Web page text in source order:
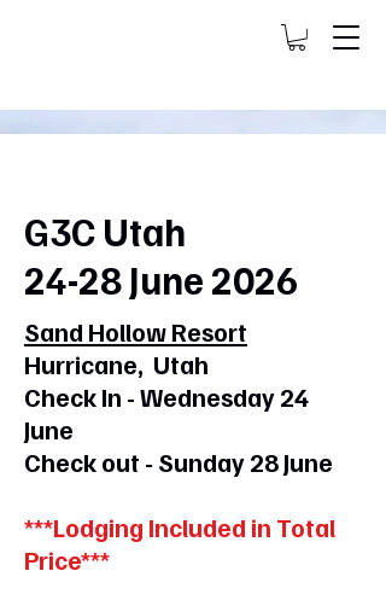
G3C Utah
24-28 June 2026
Sand Hollow Resort
Hurricane, Utah
Check In - Wednesday 24
June
Check out - Sunday 28 June
***Lodging Included in Total
Price***